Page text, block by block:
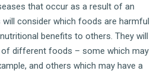
that occur as a result of an
will consider which foods are harmful
benefits to others. They will
different foods – some which may
and others which may have a